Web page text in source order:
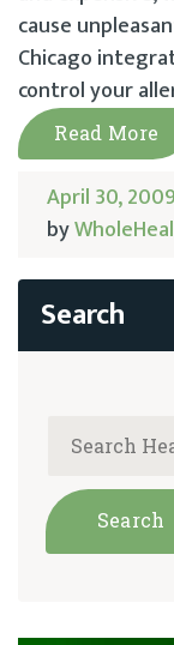
cause
Chicago
control your
Read More
April 30, 2009
by